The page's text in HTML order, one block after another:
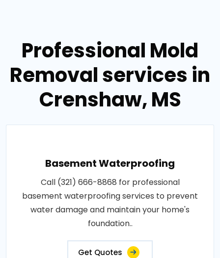
Professional Mold
Removal services in
Crenshaw, MS
Basement Waterproofing
Call (321) 666-8868 for professional
basement waterproofing services to prevent
water damage and maintain your home's
foundation..
Get Quotes